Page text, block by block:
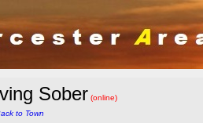
Sober (online)
to Town